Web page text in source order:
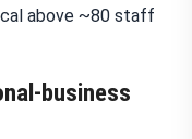
above ~80 staff
business